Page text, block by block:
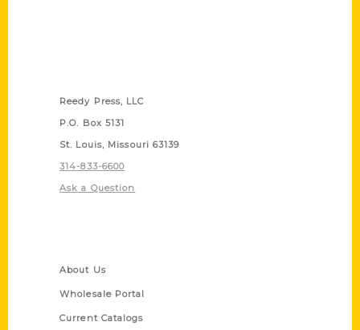
Reedy Press, LLC
P.O. Box 5131
St. Louis, Missouri 63139
314-833-6600
Ask a Question
About Us
Wholesale Portal
Current Catalogs